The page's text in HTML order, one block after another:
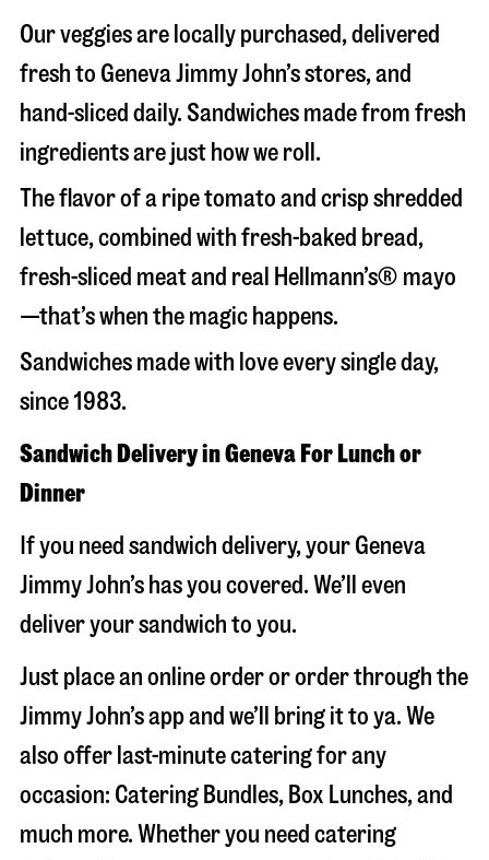
Our veggies are locally purchased, delivered
fresh to Geneva Jimmy John’s stores, and
hand-sliced daily. Sandwiches made from fresh
ingredients are just how we roll.
The flavor of a ripe tomato and crisp shredded
lettuce, combined with fresh-baked bread,
fresh-sliced meat and real Hellmann’s® mayo
—that’s when the magic happens.
Sandwiches made with love every single day,
since 1983.
Sandwich Delivery in Geneva For Lunch or
Dinner
If you need sandwich delivery, your Geneva
Jimmy John’s has you covered. We’ll even
deliver your sandwich to you.
Just place an online order or order through the
Jimmy John’s app and we’ll bring it to ya. We
also offer last-minute catering for any
occasion: Catering Bundles, Box Lunches, and
much more. Whether you need catering